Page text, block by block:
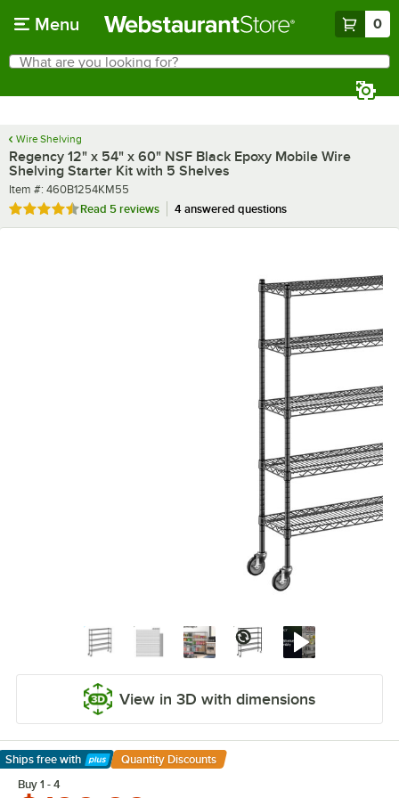
Menu 0
Search
What are you looking for?
Wire Shelving
Regency 12" x 54" x 60" NSF Black Epoxy Mobile Wire
Shelving Starter Kit with 5 Shelves
Item number
Item #: 460B1254KM55
Rated 4.6 out of 5 stars
Read 5 reviews 4 answered questions
View in 3D with dimensions
Ships free with
Learn More
Quantity Discounts
Buy 1 - 4